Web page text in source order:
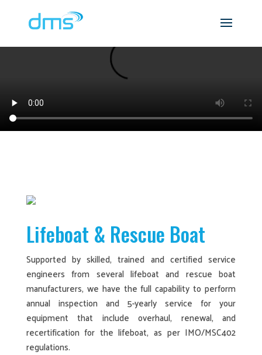
Lifeboat & Rescue Boat
Supported by skilled, trained and certified service
engineers from several lifeboatand rescue boat
manufacturers, we have the full capability to perform
annual inspection and 5-yearly service for your
equipment that include overhaul, renewal, and
recertification for the lifeboat, as per IMO/MSC402
regulations.